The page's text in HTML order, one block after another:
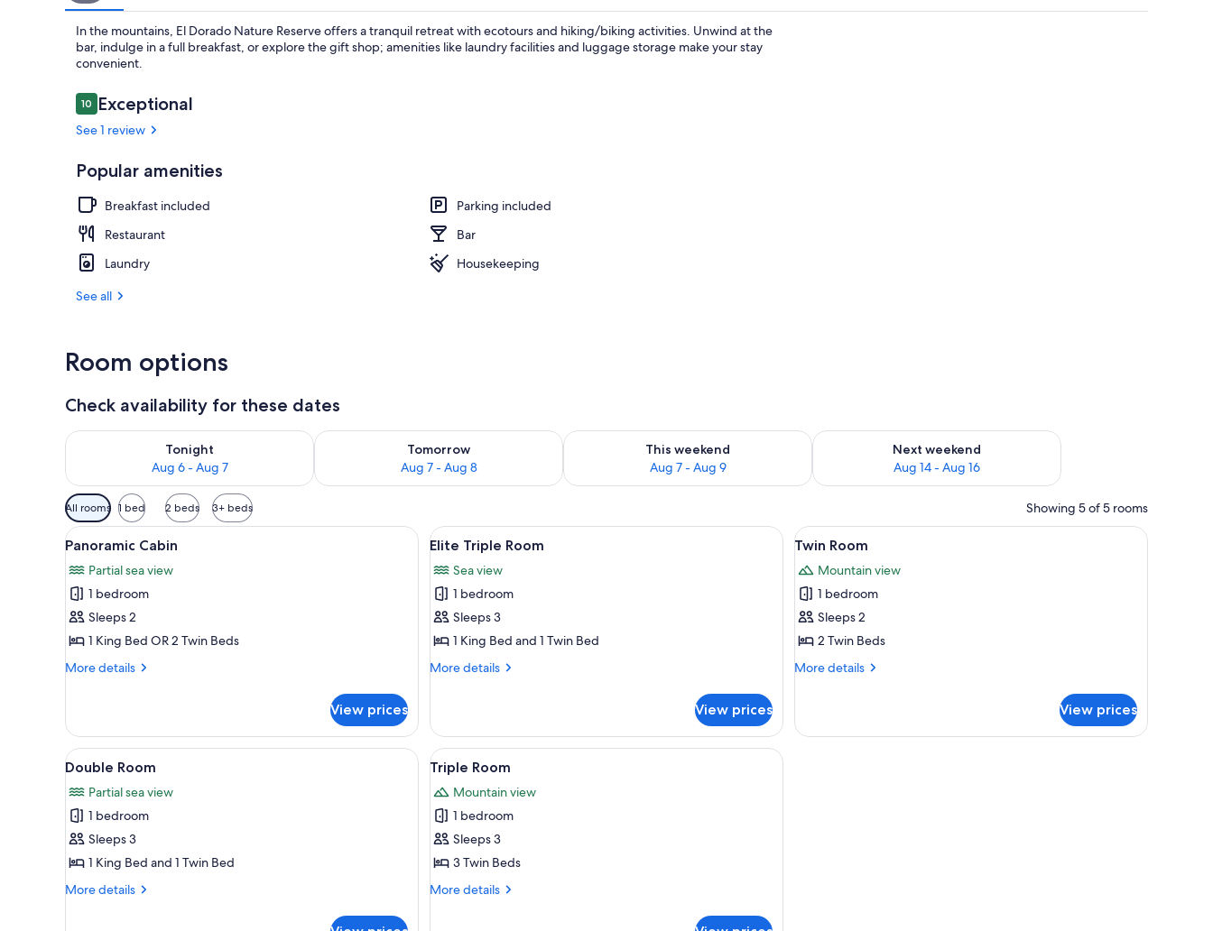
In the mountains, El Dorado Nature Reserve offers a tranquil retreat with ecotours and hiking/biking activities. Unwind at the
bar, indulge in a full breakfast, or explore the gift shop; amenities like laundry facilities and luggage storage make your stay
convenient.
Reviews
1010 out of 10
Exceptional
See 1 review
Popular amenities
Breakfast included
Parking included
Restaurant
Bar
Laundry
Housekeeping
See all
Room options
Check availability for these dates
Tonight
Aug 6 - Aug 7
Check availability for tonight Aug 6 - Aug 7
Tomorrow
Aug 7 - Aug 8
Check availability for tomorrow Aug 7 - Aug 8
This weekend
Aug 7 - Aug 9
Check availability for this weekend Aug 7 - Aug 9
Next weekend
Aug 14 - Aug 16
Check availability for next weekend Aug 14 - Aug 16
Available
filters
for
All rooms 1 bed 2 beds 3+ beds Showing 5 of 5 rooms
View
all
photos
for
Panoramic
Cabin
Panoramic Cabin | Exterior detail
7
Panoramic Cabin
Partial sea view
1 bedroom
Sleeps 2
1 King Bed OR 2 Twin Beds
More details
More
Cabin
View prices
View
all
photos
for
Elite
Triple
Room
5
Elite Triple Room
Sea view
1 bedroom
Sleeps 3
1 King Bed and 1 Twin Bed
More details
More
Triple
Room
View prices
View
all
photos
for
Twin
Room
6
Twin Room
Mountain view
1 bedroom
Sleeps 2
2 Twin Beds
More details
More
Room
View prices
View
all
photos
for
Double
Room
Double Room | View from room
5
Double Room
Partial sea view
1 bedroom
Sleeps 3
1 King Bed and 1 Twin Bed
More details
More
View
all
photos
for
Triple
Room
6
Triple Room
Mountain view
1 bedroom
Sleeps 3
3 Twin Beds
More details
More